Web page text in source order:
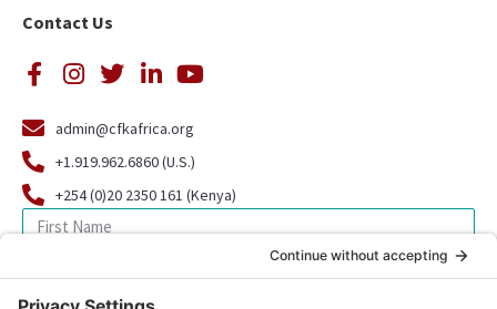
Contact Us
admin@cfkafrica.org
+1.919.962.6860 (U.S.)
+254 (0)20 2350 161 (Kenya)